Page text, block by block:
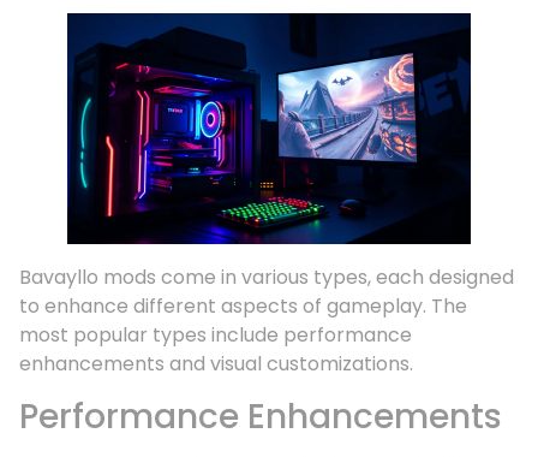
Bavayllo mods come in various types, each designed
to enhance different aspects of gameplay. The
most popular types include performance
enhancements and visual customizations.
Performance Enhancements